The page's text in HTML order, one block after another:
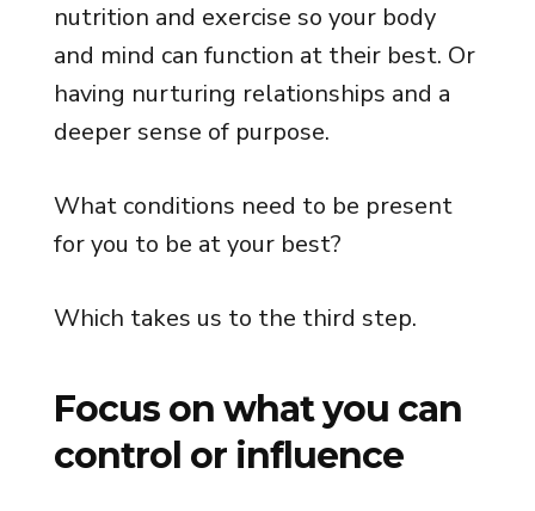
nutrition and exercise so your body
and mind can function at their best. Or
having nurturing relationships and a
deeper sense of purpose.
What conditions need to be present
for you to be at your best?
Which takes us to the third step.
Focus on what you can
control or influence